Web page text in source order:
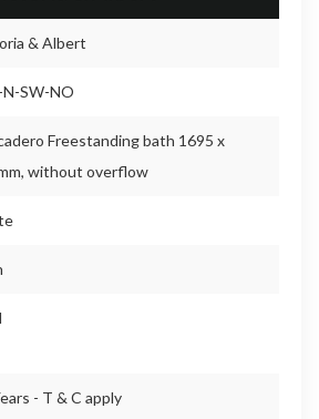
& Albert
N-SW-NO
Freestanding bath 1695 x
without overflow
- T & C apply